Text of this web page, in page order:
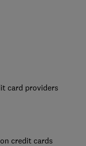
card providers
credit cards